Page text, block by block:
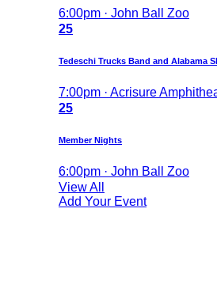
6:00pm · John Ball Zoo
25
Tedeschi Trucks Band and Alabama
7:00pm · Acrisure
25
Member Nights
6:00pm · John Ball Zoo
View All
Add Your Event